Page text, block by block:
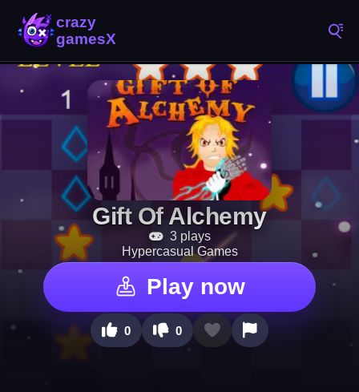
Gift Of Alchemy
3 plays
Hypercasual Games
Play now
0 0